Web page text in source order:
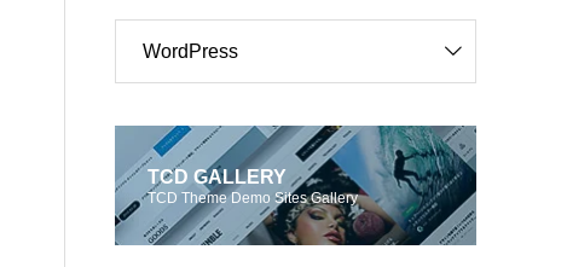
WordPress
TCD GALLERY
TCD Theme Demo Sites Gallery